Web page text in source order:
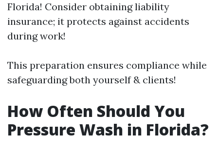
Florida! Consider obtaining liability
insurance; it protects against accidents
during work!
This preparation ensures compliance while
safeguarding both yourself & clients!
How Often Should You
Pressure Wash in Florida?